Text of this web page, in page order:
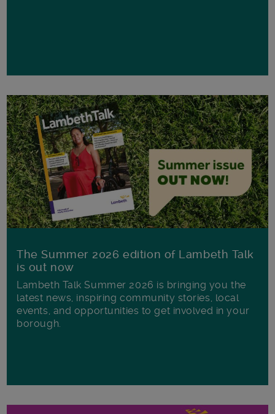
The Summer 2026 edition of Lambeth Talk
is out now
Lambeth Talk Summer 2026 is bringing you the
latest news, inspiring community stories, local
events, and opportunities to get involved in your
borough.